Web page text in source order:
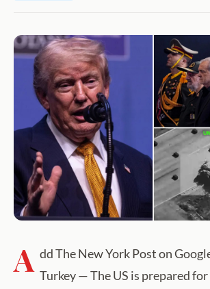
A dd The New York Post on
Turkey — The US is prepared